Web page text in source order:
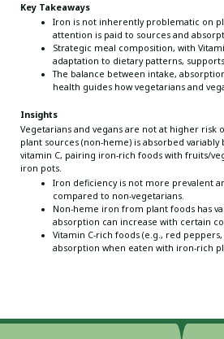
Key Takeaways
Iron is not inherently problematic on
attention is paid to sources and
Strategic meal composition, with
adaptation to dietary patterns,
The balance between intake,
health guides how vegetarians and
Insights
Vegetarians and vegans are not at higher
plant sources (non-heme) is absorbed
vitamin C, pairing iron-rich foods with fruits/
iron pots.
Iron deficiency is not more prevalent
compared to non-vegetarians.
Non-heme iron from plant foods has
absorption can increase with certain
Vitamin C-rich foods (e.g., red
absorption when eaten with iron-rich